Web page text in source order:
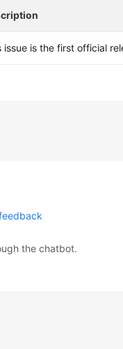
issue is the first official
the chatbot.